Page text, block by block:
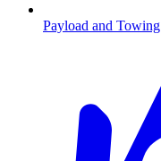
Payload and Towing